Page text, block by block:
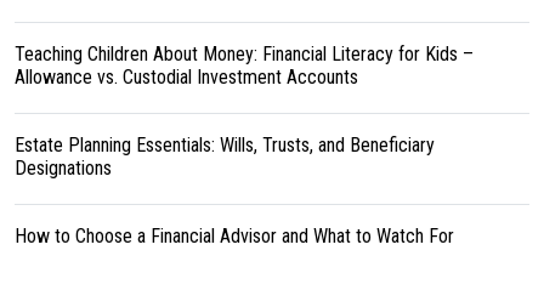
Teaching Children About Money: Financial Literacy for Kids –
Allowance vs. Custodial Investment Accounts
Estate Planning Essentials: Wills, Trusts, and Beneficiary
Designations
How to Choose a Financial Advisor and What to Watch For